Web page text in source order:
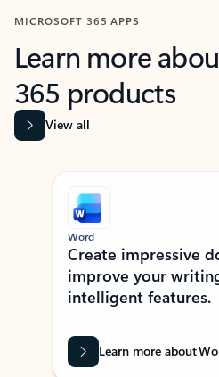
MICROSOFT 365 APPS
Learn more
365 products
View all
Showing slide 1 of 9
Word
Create impressive
improve your
intelligent features.
Learn more about